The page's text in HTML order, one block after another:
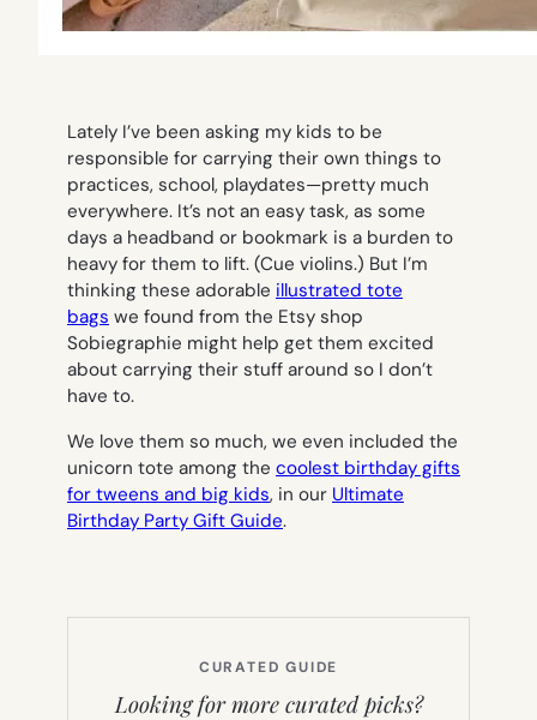
Lately I’ve been asking my kids to be
responsible for carrying their own things to
practices, school, playdates—pretty much
everywhere. It’s not an easy task, as some
days a headband or bookmark is a burden to
heavy for them to lift. (Cue violins.) But I’m
thinking these adorable illustrated tote
bags we found from the Etsy shop
Sobiegraphie might help get them excited
about carrying their stuff around so I don’t
have to.
We love them so much, we even included the
unicorn tote among the coolest birthday gifts
for tweens and big kids, in our Ultimate
Birthday Party Gift Guide.
CURATED GUIDE
Looking for more curated picks?